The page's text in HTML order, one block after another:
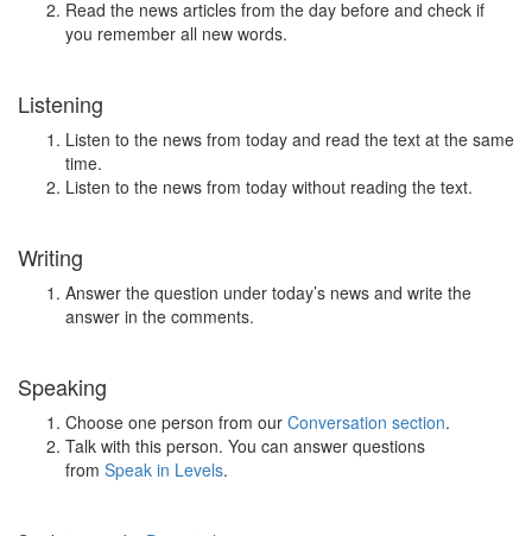
Read the news articles from the day before and check if
you remember all new words.
Listening
Listen to the news from today and read the text at the same
time.
Listen to the news from today without reading the text.
Writing
Answer the question under today’s news and write the
answer in the comments.
Speaking
Choose one person from our Conversation section.
Talk with this person. You can answer questions
from Speak in Levels.